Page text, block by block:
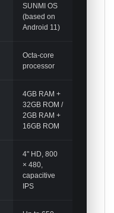
SUNMI OS
(based on
Android 11)
Octa-core
processor
4GB RAM +
32GB ROM /
2GB RAM +
16GB ROM
4" HD, 800
× 480,
capacitive
IPS